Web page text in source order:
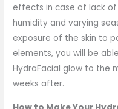
effects in case of lack
humidity and varying
exposure of the skin to
elements, you will be
HydraFacial glow to the
weeks after.